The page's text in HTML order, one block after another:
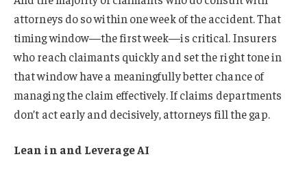
attorneys do so within one week of the accident. That
timing window—the first week—is critical. Insurers
who reach claimants quickly and set the right tone in
that window have a meaningfully better chance of
managing the claim effectively. If claims departments
don’t act early and decisively, attorneys fill the gap.
Lean in and Leverage AI